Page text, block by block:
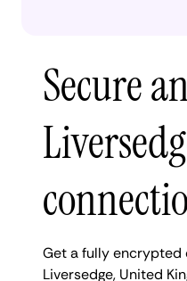
Secure
Get a fully
Liversedge, United